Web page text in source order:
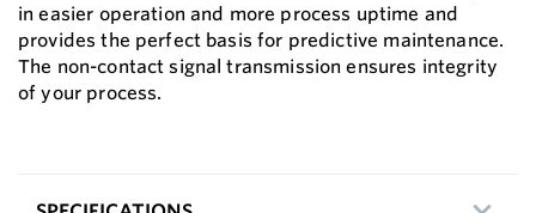
in easier operation and more process uptime and
provides the perfect basis for predictive maintenance.
The non-contact signal transmission ensures integrity
of your process.